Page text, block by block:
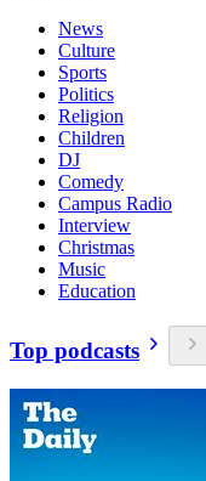
News
Culture
Sports
Politics
Religion
Children
DJ
Comedy
Campus Radio
Interview
Christmas
Music
Education
Top podcasts